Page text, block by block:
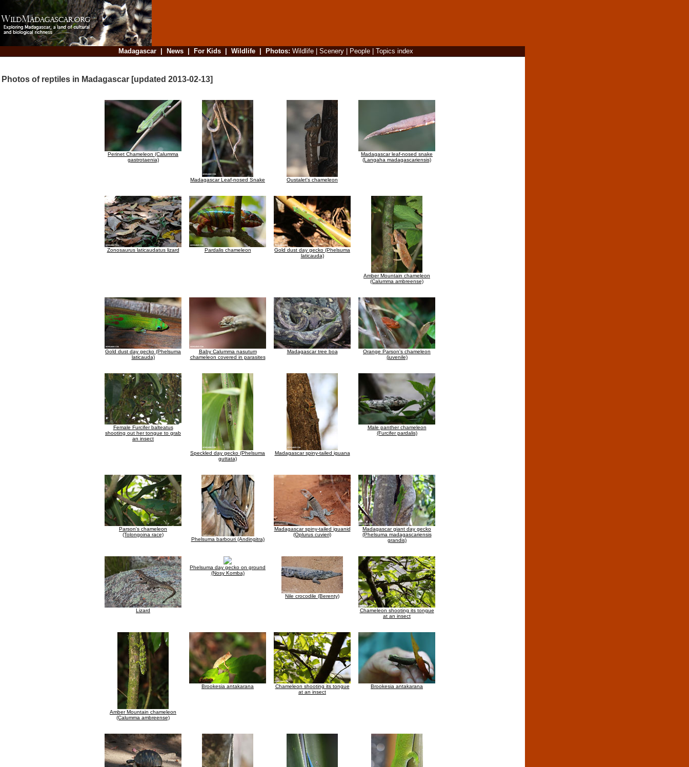
Madagascar| News| For Kids| Wildlife| Photos: Wildlife| Scenery| People| Topics index
Photos of reptiles in Madagascar [updated 2013-02-13]
Perinet Chameleon (Calumma
gastrotaenia)
Madagascar Leaf-nosed Snake Oustalet's chameleon
Madagascar leaf-nosed snake
(Langaha madagascariensis)
Zonosaurus laticaudatus lizard Pardalis chameleon
Gold dust day gecko (Phelsuma
laticauda)
Amber Mountain chameleon
(Calumma ambreense)
Gold dust day gecko (Phelsuma
laticauda)
Baby Calumma nasutum
chameleon covered in parasites
Madagascar tree boa
Orange Parson's chameleon
(juvenile)
Female Furcifer balteatus
shooting out her tongue to grab
an insect
Speckled day gecko (Phelsuma
guttata)
Madagascar spiny-tailed iguana
Male panther chameleon
(Furcifer pardalis)
Parson's chameleon
(Tolongoina race)
Phelsuma barbouri (Andingitra)
Madagascar spiny-tailed iguanid
(Oplurus cuvieri)
Madagascar giant day gecko
(Phelsuma madagascariensis
grandis)
Lizard
Phelsuma day gecko on ground
(Nosy Komba)
Nile crocodile (Berenty)
Chameleon shooting its tongue
at an insect
Amber Mountain chameleon
(Calumma ambreense)
Brookesia antakarana
Chameleon shooting its tongue
at an insect
Brookesia antakarana